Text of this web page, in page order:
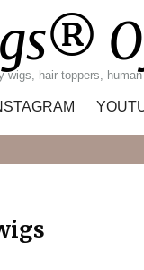
wigs, hair toppers,